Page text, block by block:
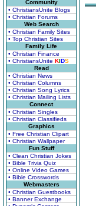
Community
• ChristiansUnite Blogs
• Christian Forums
Web Search
• Christian Family Sites
• Top Christian Sites
Family Life
• Christian Finance
• ChristiansUnite KIDS
Read
• Christian News
• Christian Columns
• Christian Song Lyrics
• Christian Mailing Lists
Connect
• Christian Singles
• Christian Classifieds
Graphics
• Free Christian Clipart
• Christian Wallpaper
Fun Stuff
• Clean Christian Jokes
• Bible Trivia Quiz
• Online Video Games
• Bible Crosswords
Webmasters
• Christian Guestbooks
• Banner Exchange